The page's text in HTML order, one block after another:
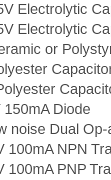
Electrolytic
Electrolytic
or
Diode
noise Dual
100mA NPN
100mA PNP